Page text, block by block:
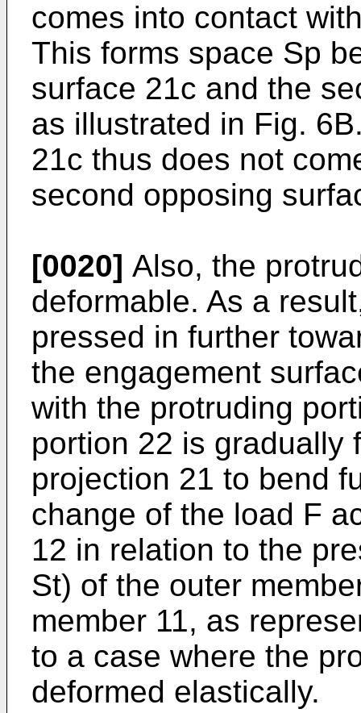
comes into contact
This forms space Sp
surface 21c and the
as illustrated in Fig.
21c thus does not
second opposing
[0020] Also, the
deformable. As a
pressed in further
the engagement
with the protruding
portion 22 is gradually
projection 21 to bend
change of the load F
12 in relation to the
St) of the outer
member 11, as
to a case where the
deformed elastically.